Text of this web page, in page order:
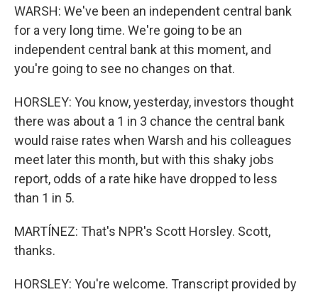
WARSH: We've been an independent central bank
for a very long time. We're going to be an
independent central bank at this moment, and
you're going to see no changes on that.
HORSLEY: You know, yesterday, investors thought
there was about a 1 in 3 chance the central bank
would raise rates when Warsh and his colleagues
meet later this month, but with this shaky jobs
report, odds of a rate hike have dropped to less
than 1 in 5.
MARTÍNEZ: That's NPR's Scott Horsley. Scott,
thanks.
HORSLEY: You're welcome. Transcript provided by